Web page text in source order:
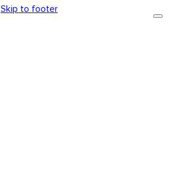
Skip to footer